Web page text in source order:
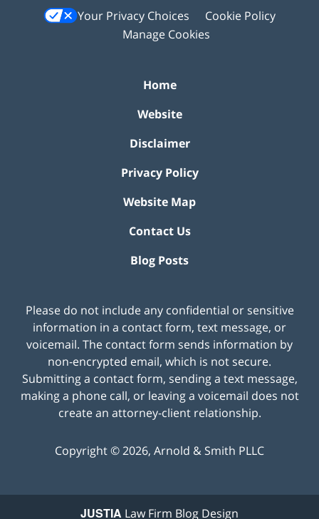
Your Privacy Choices
Cookie Policy
Manage Cookies
Home
Website
Disclaimer
Privacy Policy
Website Map
Contact Us
Blog Posts
Please do not include any confidential or sensitive
information in a contact form, text message, or
voicemail. The contact form sends information by
non-encrypted email, which is not secure.
Submitting a contact form, sending a text message,
making a phone call, or leaving a voicemail does not
create an attorney-client relationship.
Copyright ©2026, Arnold & Smith PLLC
JUSTIA Law Firm Blog Design